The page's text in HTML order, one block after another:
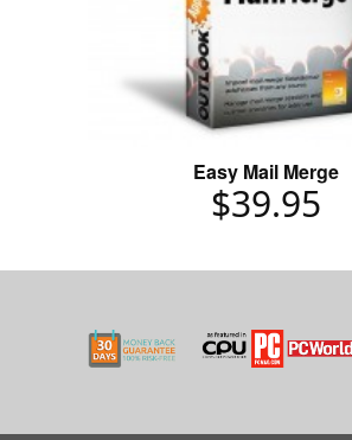
Easy Mail Merge
$39.95